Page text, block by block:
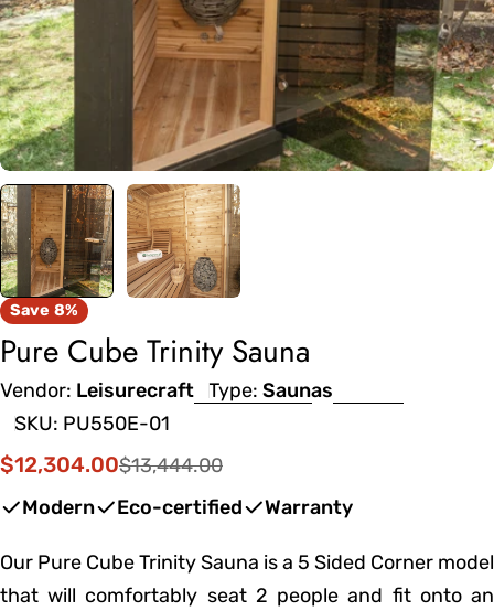
Save 8%
Pure Cube Trinity Sauna
Vendor: Leisurecraft Type: Saunas
SKU: PU550E-01
Sale
price
$12,304.00
Regular
price
$13,444.00
Modern
Eco-certified Warranty
Our Pure Cube Trinity Sauna is a 5 Sided Corner model
that will comfortably seat 2 people and fit onto an